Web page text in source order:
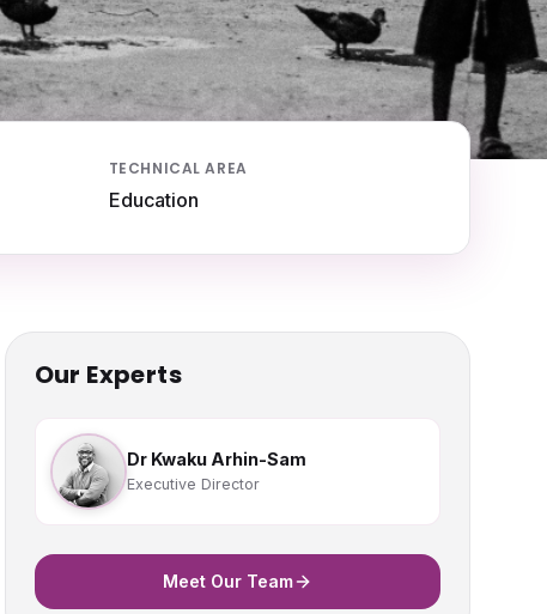
TECHNICAL AREA
Education
Our Experts
Dr Kwaku Arhin-Sam
Executive Director
Meet Our Team